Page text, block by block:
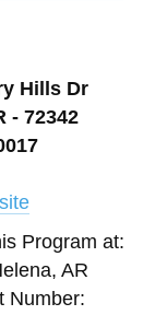
Hills Dr
- 72342
Program at:
AR
Number: